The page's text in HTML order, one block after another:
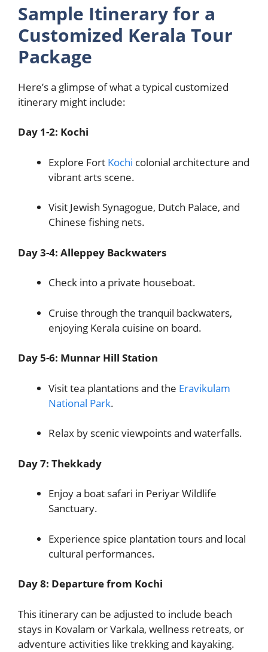
Sample Itinerary for a
Customized Kerala Tour
Package
Here’s a glimpse of what a typical customized
itinerary might include:
Day 1-2: Kochi
Explore Fort Kochi colonial architecture and
vibrant arts scene.
Visit Jewish Synagogue, Dutch Palace, and
Chinese fishing nets.
Day 3-4: Alleppey Backwaters
Check into a private houseboat.
Cruise through the tranquil backwaters,
enjoying Kerala cuisine on board.
Day 5-6: Munnar Hill Station
Visit tea plantations and the Eravikulam
National Park.
Relax by scenic viewpoints and waterfalls.
Day 7: Thekkady
Enjoy a boat safari in Periyar Wildlife
Sanctuary.
Experience spice plantation tours and local
cultural performances.
Day 8: Departure from Kochi
This itinerary can be adjusted to include beach
stays in Kovalam or Varkala, wellness retreats, or
adventure activities like trekking and kayaking.